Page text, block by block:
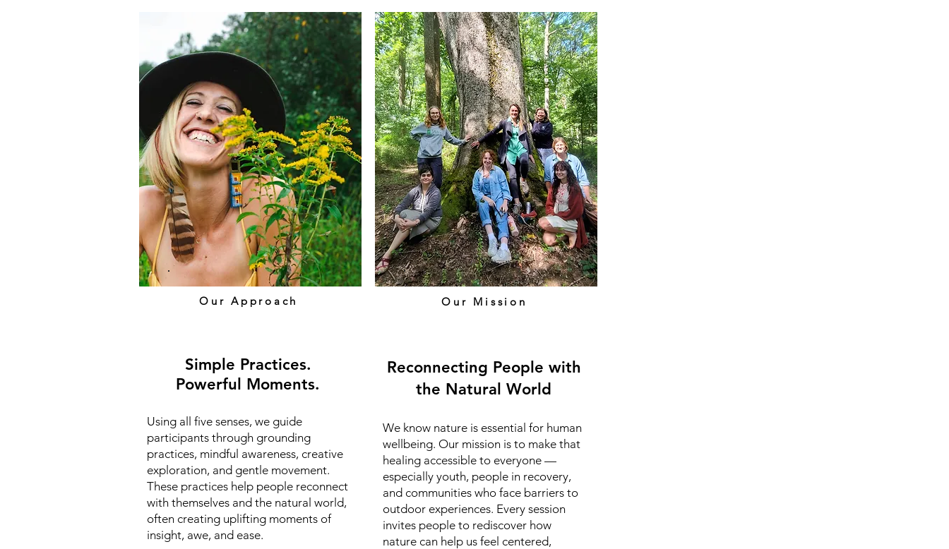
Our Approach
Simple Practices.
Powerful Moments.
Using all five senses, we guide
participants through grounding
practices, mindful awareness, creative
exploration, and gentle movement.
These practices help people reconnect
with themselves and the natural world,
often creating uplifting moments of
insight, awe, and ease.
Our Mission
Reconnecting People with
the Natural World
We know nature is essential for human
wellbeing. Our mission is to make that
healing accessible to everyone —
especially youth, people in recovery,
and communities who face barriers to
outdoor experiences. Every session
invites people to rediscover how
nature can help us feel centered,